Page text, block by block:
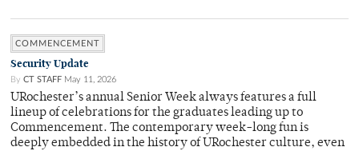
COMMENCEMENT
Security Update
By CT STAFF May 11, 2026
URochester’s annual Senior Week always features a full
lineup of celebrations for the graduates leading up to
Commencement. The contemporary week-long fun is
deeply embedded in the history of URochester culture, even